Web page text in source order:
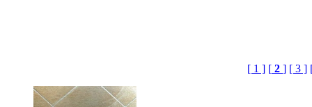
[ 1 ] [ 2 ] [ 3 ]